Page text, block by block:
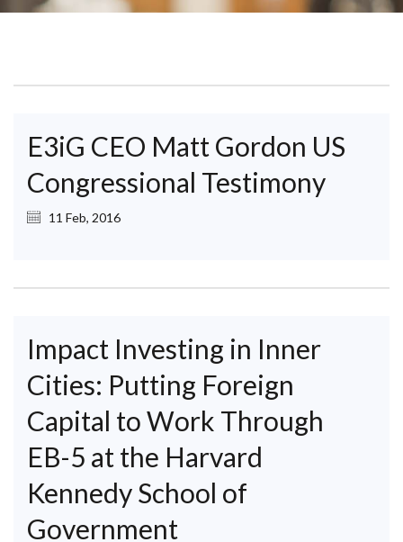
E3iG CEO Matt Gordon US
Congressional Testimony
11 Feb, 2016
Impact Investing in Inner
Cities: Putting Foreign
Capital to Work Through
EB-5 at the Harvard
Kennedy School of
Government